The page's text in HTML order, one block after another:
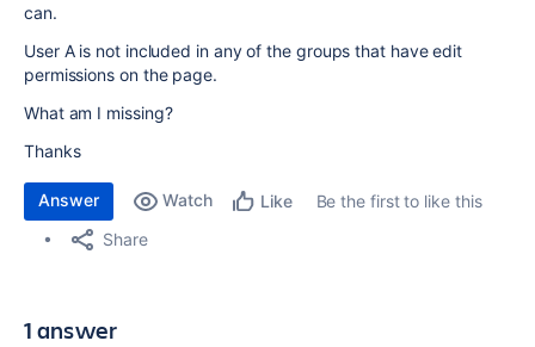
can.
User A is not included in any of the groups that have edit
permissions on the page.
What am I missing?
Thanks
Answer Watch Like
Be the first to like this
Share
1 answer